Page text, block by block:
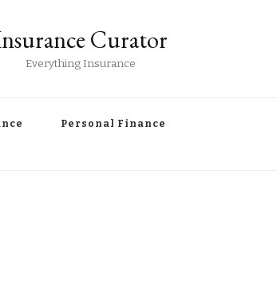
Curator
Everything Insurance
Personal Finance